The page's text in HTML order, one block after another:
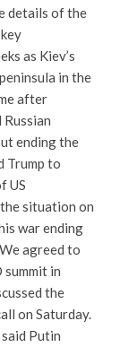
details of the
as Kiev’s
in the
after
ending the
Trump to
US
situation on
war ending
agreed to
in
the
on Saturday.
Putin